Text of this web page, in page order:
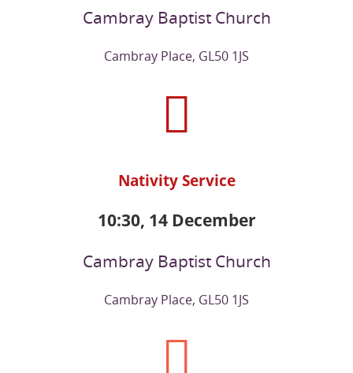
Cambray Baptist Church
Cambray Place, GL50 1JS
Nativity Service
10:30, 14 December
Cambray Baptist Church
Cambray Place, GL50 1JS